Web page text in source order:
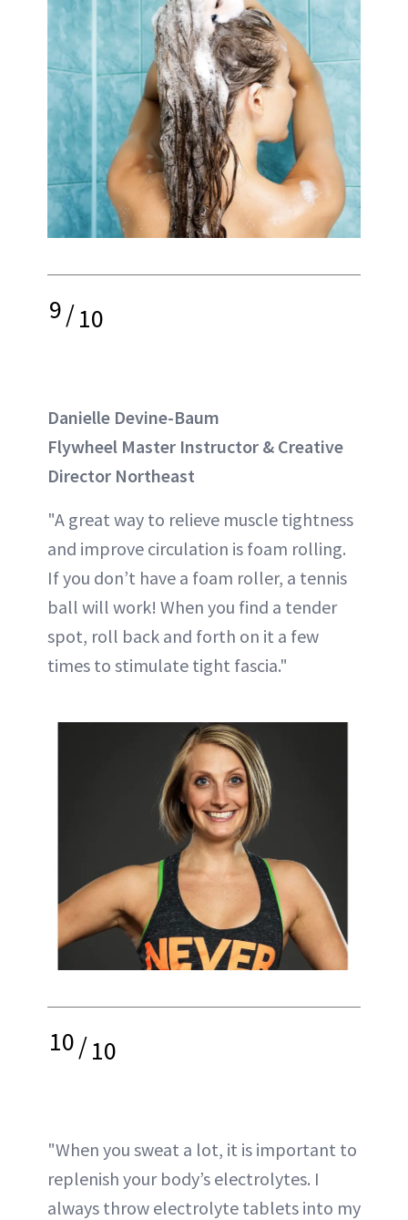
9/10
Danielle Devine-Baum
Flywheel Master Instructor & Creative
Director Northeast
"A great way to relieve muscle tightness
and improve circulation is foam rolling.
If you don’t have a foam roller, a tennis
ball will work! When you find a tender
spot, roll back and forth on it a few
times to stimulate tight fascia."
10/10
"When you sweat a lot, it is important to
replenish your body’s electrolytes. I
always throw electrolyte tablets into my